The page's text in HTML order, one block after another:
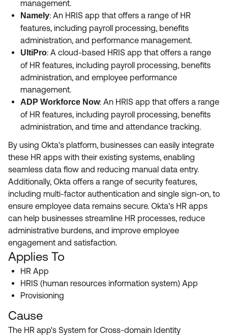
Okta Learning ↗
management.
Namely: An HRIS app that offers a range of HR
features, including payroll processing, benefits
administration, and performance management.
UltiPro: A cloud-based HRIS app that offers a range
of HR features, including payroll processing, benefits
administration, and employee performance
management.
ADP Workforce Now: An HRIS app that offers a range
of HR features, including payroll processing, benefits
administration, and time and attendance tracking.
By using Okta's platform, businesses can easily integrate
these HR apps with their existing systems, enabling
seamless data flow and reducing manual data entry.
Additionally, Okta offers a range of security features,
including multi-factor authentication and single sign-on, to
ensure employee data remains secure. Okta's HR apps
can help businesses streamline HR processes, reduce
administrative burdens, and improve employee
engagement and satisfaction.
Applies To
HR App
HRIS (human resources information system) App
Provisioning
Cause
The HR app's System for Cross-domain Identity